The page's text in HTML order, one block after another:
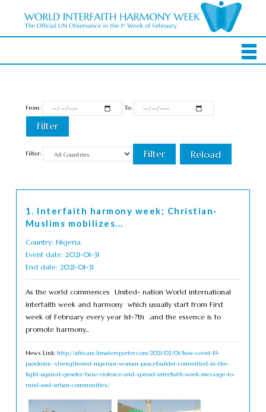
From: To:
Filter:
1. Interfaith harmony week; Christian-
Muslims mobilizes...
Country: Nigeria
Event date: 2021-01-31
End date: 2021-01-31
As the world commences United- nation World international
interfaith week and harmony which usually start from First
week of February every year 1st-7th ,and the essence is to
promote harmony...
News Link: http://africanclimatereporter.com/2021/02/01/how-covid-19-
pandemic-strengthened-nigerian-woman-peacebuilder-committed-in-the-
fight-against-gender-base-violence-and-spread-interfaith-week-message-to-
rural-and-urban-communities/